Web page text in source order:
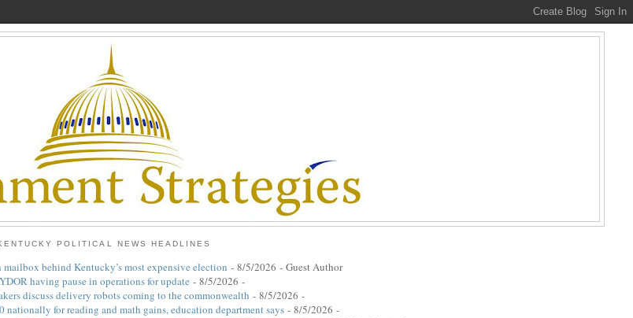
POLITICAL NEWS HEADLINES
behind Kentucky’s most expensive election - 8/5/2026 - Guest Author
having pause in operations for update - 8/5/2026 -
discuss delivery robots coming to the commonwealth - 8/5/2026 -
nationally for reading and math gains, education department says - 8/5/2026 -